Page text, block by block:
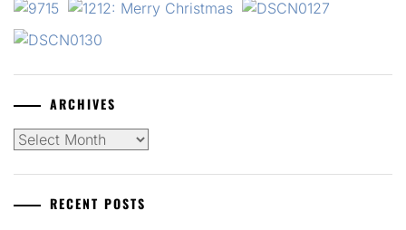
ARCHIVES
Archives
RECENT POSTS